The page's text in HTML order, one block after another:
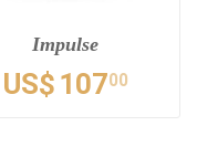
Impulse
US$ 10700